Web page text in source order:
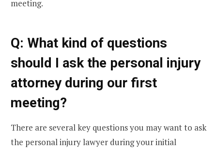
meeting.
Q: What kind of questions
should I ask the personal injury
attorney during our first
meeting?
There are several key questions you may want to ask
the personal injury lawyer during your initial